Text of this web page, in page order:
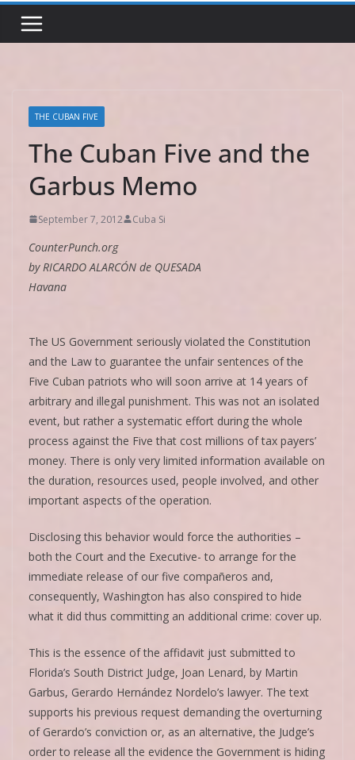
THE CUBAN FIVE
The Cuban Five and the
Garbus Memo
September 7, 2012 Cuba Si
CounterPunch.org
by RICARDO ALARCÓN de QUESADA
Havana
The US Government seriously violated the Constitution
and the Law to guarantee the unfair sentences of the
Five Cuban patriots who will soon arrive at 14 years of
arbitrary and illegal punishment. This was not an isolated
event, but rather a systematic effort during the whole
process against the Five that cost millions of tax payers’
money. There is only very limited information available on
the duration, resources used, people involved, and other
important aspects of the operation.
Disclosing this behavior would force the authorities –
both the Court and the Executive- to arrange for the
immediate release of our five compañeros and,
consequently, Washington has also conspired to hide
what it did thus committing an additional crime: cover up.
This is the essence of the affidavit just submitted to
Florida’s South District Judge, Joan Lenard, by Martin
Garbus, Gerardo Hernández Nordelo’s lawyer. The text
supports his previous request demanding the overturning
of Gerardo’s conviction or, as an alternative, the Judge’s
order to release all the evidence the Government is hiding